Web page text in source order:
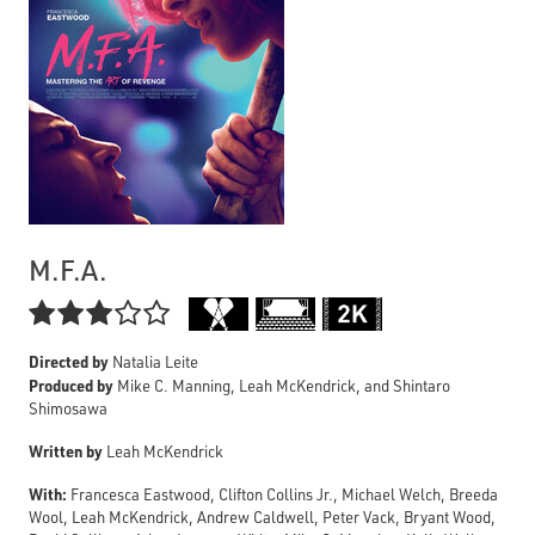
M.F.A.

Directed by Natalia Leite
Produced by Mike C. Manning, Leah McKendrick, and Shintaro
Shimosawa
Written by Leah McKendrick
With: Francesca Eastwood, Clifton Collins Jr., Michael Welch, Breeda
Wool, Leah McKendrick, Andrew Caldwell, Peter Vack, Bryant Wood,